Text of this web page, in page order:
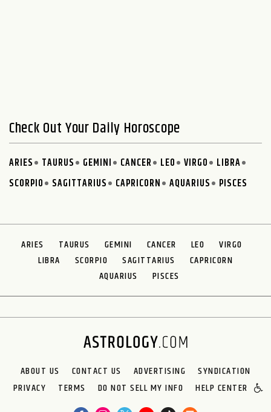
Check Out Your Daily Horoscope
ARIES TAURUS GEMINI CANCER LEO VIRGO
LIBRA
SCORPIO
SAGITTARIUS CAPRICORN AQUARIUS PISCES
ARIES TAURUS GEMINI CANCER LEO
VIRGO
LIBRA
SCORPIO SAGITTARIUS
CAPRICORN
AQUARIUS
PISCES
ABOUT US CONTACT US ADVERTISING
SYNDICATION
PRIVACY
TERMS DO NOT SELL MY INFO HELP CENTER